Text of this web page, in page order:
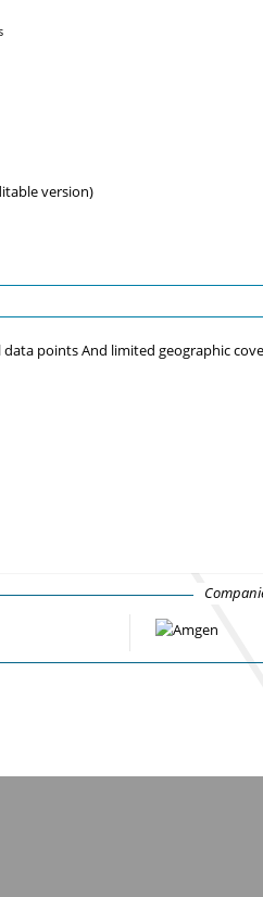
version)
points And limited geographic